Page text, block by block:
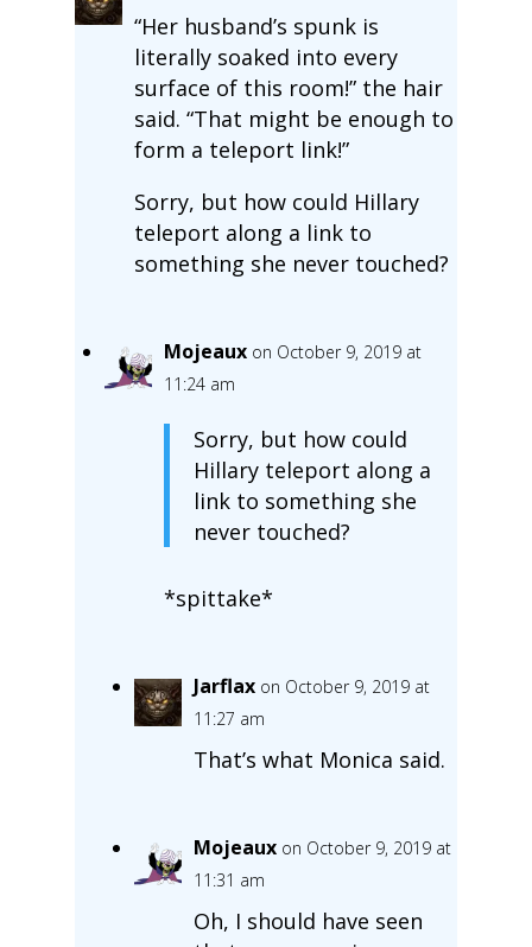
“Her husband’s spunk is
literally soaked into every
surface of this room!” the hair
said. “That might be enough to
form a teleport link!”
Sorry, but how could Hillary
teleport along a link to
something she never touched?
Mojeaux on October 9, 2019 at
11:24 am
Sorry, but how could
Hillary teleport along a
link to something she
never touched?
*spittake*
Jarflax on October 9, 2019 at
11:27 am
That’s what Monica said.
Mojeaux on October 9, 2019 at
11:31 am
Oh, I should have seen